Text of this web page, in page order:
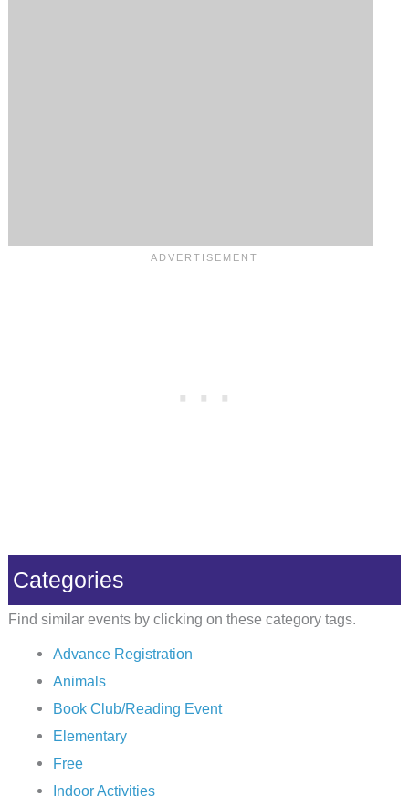
Categories
Find similar events by clicking on these category tags.
Advance Registration
Animals
Book Club/Reading Event
Elementary
Free
Indoor Activities